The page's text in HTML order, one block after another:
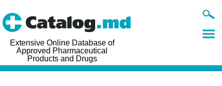
Extensive Online Database of
Approved Pharmaceutical
Products and Drugs